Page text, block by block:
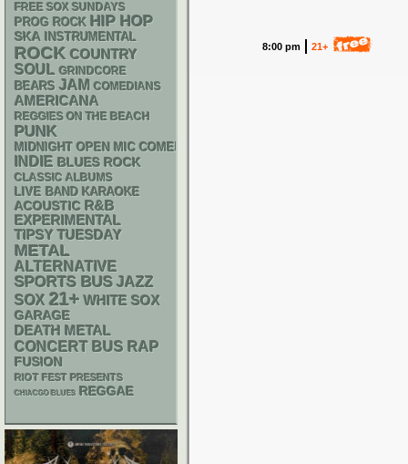
8:00 pm 21+
FREE SOX SUNDAYS
PROG ROCK HIP HOP
SKA INSTRUMENTAL
ROCK COUNTRY
SOUL GRINDCORE
BEARS JAM COMEDIANS
AMERICANA
REGGIES ON THE BEACH
PUNK
MIDNIGHT OPEN MIC COMEDY NIGHTS
INDIE BLUES ROCK
CLASSIC ALBUMS
LIVE BAND KARAOKE
ACOUSTIC R&B
EXPERIMENTAL
TIPSY TUESDAY
METAL
ALTERNATIVE
SPORTS BUS JAZZ
SOX 21+ WHITE SOX
GARAGE
DEATH METAL
CONCERT BUS RAP
FUSION
RIOT FEST PRESENTS
CHIACGO BLUES REGGAE